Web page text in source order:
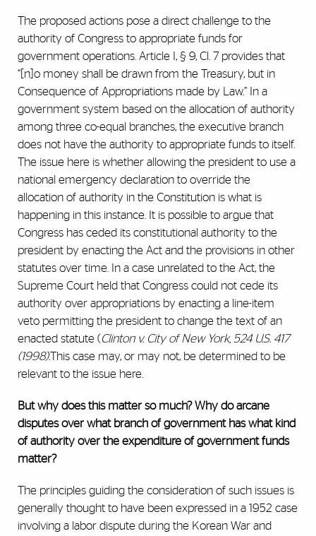
The proposed actions pose a direct challenge to the
authority of Congress to appropriate funds for
government operations. Article I, § 9, Cl. 7 provides that
“[n]o money shall be drawn from the Treasury, but in
Consequence of Appropriations made by Law.” In a
government system based on the allocation of authority
among three co-equal branches, the executive branch
does not have the authority to appropriate funds to itself.
The issue here is whether allowing the president to use a
national emergency declaration to override the
allocation of authority in the Constitution is what is
happening in this instance. It is possible to argue that
Congress has ceded its constitutional authority to the
president by enacting the Act and the provisions in other
statutes over time. In a case unrelated to the Act, the
Supreme Court held that Congress could not cede its
authority over appropriations by enacting a line-item
veto permitting the president to change the text of an
enacted statute (Clinton v. City of New York, 524 U.S. 417
(1998).This case may, or may not, be determined to be
relevant to the issue here.
But why does this matter so much? Why do arcane
disputes over what branch of government has what kind
of authority over the expenditure of government funds
matter?
The principles guiding the consideration of such issues is
generally thought to have been expressed in a 1952 case
involving a labor dispute during the Korean War and